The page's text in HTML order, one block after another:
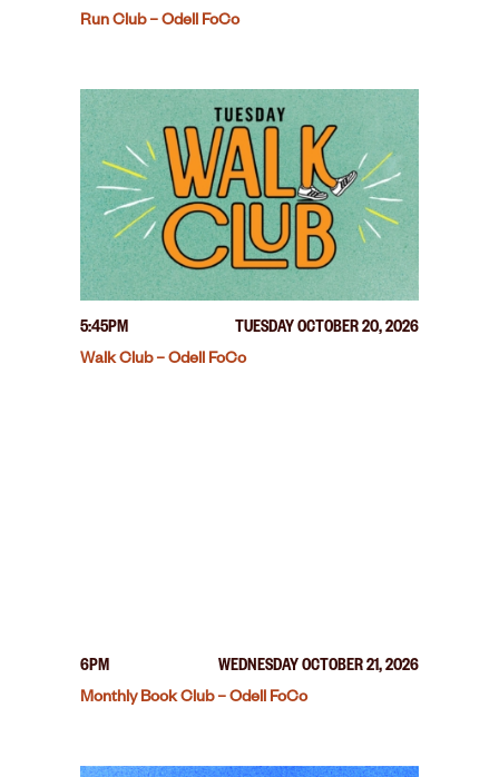
Run Club – Odell FoCo
5:45PM
TUESDAY OCTOBER 20, 2026
Walk Club – Odell FoCo
6PM
WEDNESDAY OCTOBER 21, 2026
Monthly Book Club – Odell FoCo